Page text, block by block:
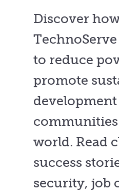
Discover
to reduce
promote
world. Read
success
security, job